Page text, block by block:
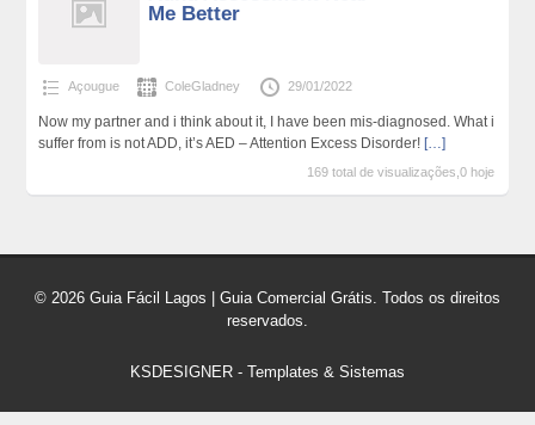
Me Better
Açougue ColeGladney 29/01/2022
Now my partner and i think about it, I have been mis-diagnosed. What i
suffer from is not ADD, it’s AED – Attention Excess Disorder! […]
169 total de visualizações,0 hoje
© 2026 Guia Fácil Lagos | Guia Comercial Grátis. Todos os direitos
reservados.
KSDESIGNER - Templates & Sistemas